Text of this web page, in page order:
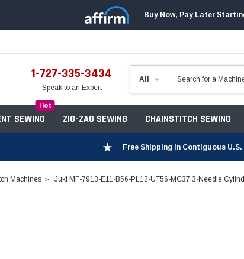
Buy Now, Pay Later
1-727-335-3434
Speak to an Expert
SEWING
Hot
ZIG-ZAG SEWING CHAINSTITCH SEWING
Free Shipping in Contiguous
Machines Juki MF-7913-E11-B56-PL12-UT56-MC37 3-Needle